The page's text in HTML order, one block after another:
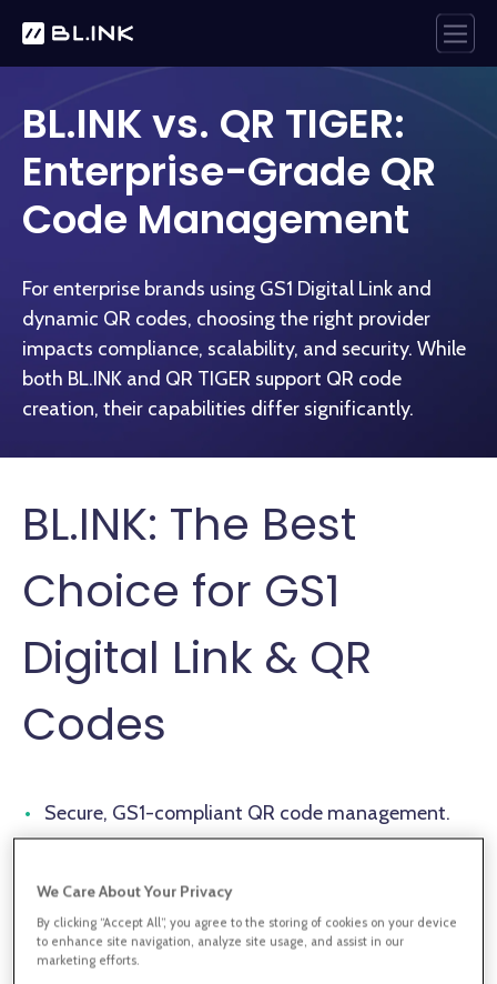
BL.INK vs. QR TIGER:
Enterprise-Grade QR
Code Management
For enterprise brands using GS1 Digital Link and
dynamic QR codes, choosing the right provider
impacts compliance, scalability, and security. While
both BL.INK and QR TIGER support QR code
creation, their capabilities differ significantly.
BL.INK: The Best
Choice for GS1
Digital Link & QR
Codes
Secure, GS1-compliant QR code management.
engagement.
Enterprise integrations & automation capabilities.
We Care About Your Privacy
By clicking “Accept All”, you agree to the storing of cookies on your device
to enhance site navigation, analyze site usage, and assist in our
marketing efforts.